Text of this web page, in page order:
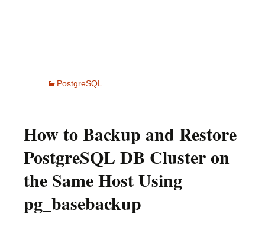
PostgreSQL
How to Backup and Restore
PostgreSQL DB Cluster on
the Same Host Using
pg_basebackup